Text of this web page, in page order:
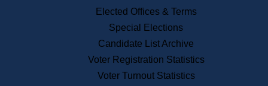
Voter Registration
One Day Solemnzation
Lobbyist Public Search
Corporate Filings
Appeal a Public Records Denial
Elected Offices & Terms
Special Elections
Candidate List Archive
Voter Registration Statistics
Voter Turnout Statistics